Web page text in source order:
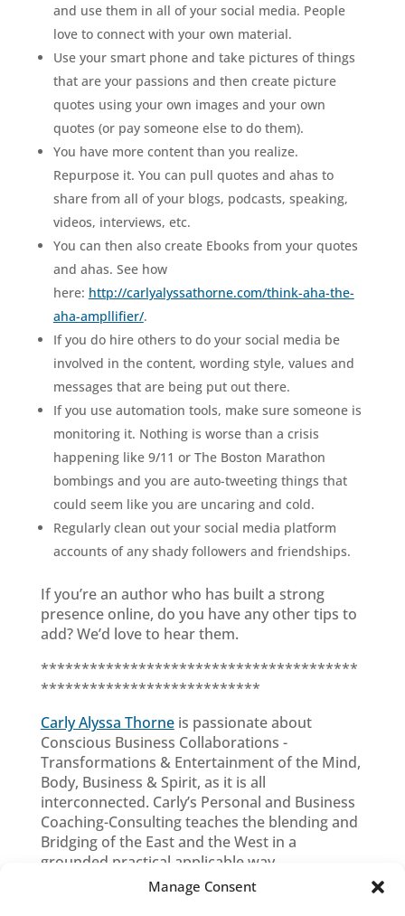
Manage Consent
and use them in all of your social media. People
love to connect with your own material.
Use your smart phone and take pictures of things
that are your passions and then create picture
quotes using your own images and your own
quotes (or pay someone else to do them).
You have more content than you realize.
Repurpose it. You can pull quotes and ahas to
share from all of your blogs, podcasts, speaking,
videos, interviews, etc.
You can then also create Ebooks from your quotes
and ahas. See how
here: http://carlyalyssathorne.com/think-aha-the-
aha-ampllifier/.
If you do hire others to do your social media be
involved in the content, wording style, values and
messages that are being put out there.
If you use automation tools, make sure someone is
monitoring it. Nothing is worse than a crisis
happening like 9/11 or The Boston Marathon
bombings and you are auto-tweeting things that
could seem like you are uncaring and cold.
Regularly clean out your social media platform
accounts of any shady followers and friendships.
If you’re an author who has built a strong
presence online, do you have any other tips to
add? We’d love to hear them.
***************************************
***************************
Carly Alyssa Thorneis passionate about
Conscious Business Collaborations -
Transformations & Entertainment of the Mind,
Body, Business & Spirit, as it is all
interconnected. Carly’s Personal and Business
Coaching-Consulting teaches the blending and
Bridging of the East and the West in a
grounded practical applicable way.